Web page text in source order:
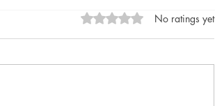
Rated 0 out of 5 stars.
No ratings yet